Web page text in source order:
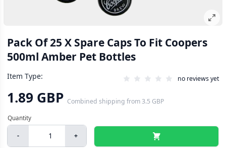
Pack Of 25 X Spare Caps To Fit Coopers
500ml Amber Pet Bottles
Item Type: no reviews yet
1.89 GBP Combined shipping from3.5 GBP
- +